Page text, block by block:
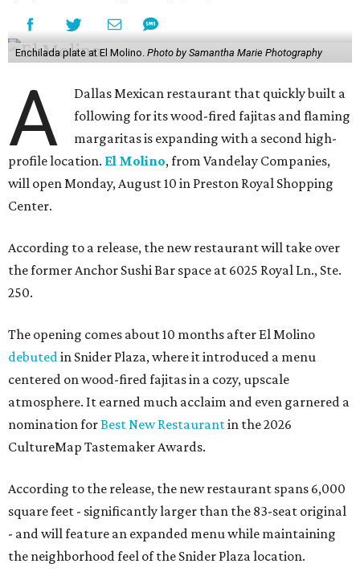
Enchilada plate at El Molino. Photo by Samantha Marie Photography
A
Dallas Mexican restaurant that quickly built a
following for its wood-fired fajitas and flaming
margaritas is expanding with a second high-
profile location. El Molino, from Vandelay Companies,
will open Monday, August 10 in Preston Royal Shopping
Center.
According to a release, the new restaurant will take over
the former Anchor Sushi Bar space at 6025 Royal Ln., Ste.
250.
The opening comes about 10 months after El Molino
debuted in Snider Plaza, where it introduced a menu
centered on wood-fired fajitas in a cozy, upscale
atmosphere. It earned much acclaim and even garnered a
nomination forBest New Restaurantin the 2026
CultureMap Tastemaker Awards.
According to the release, the new restaurant spans 6,000
square feet - significantly larger than the 83-seat original
- and will feature an expanded menu while maintaining
the neighborhood feel of the Snider Plaza location.